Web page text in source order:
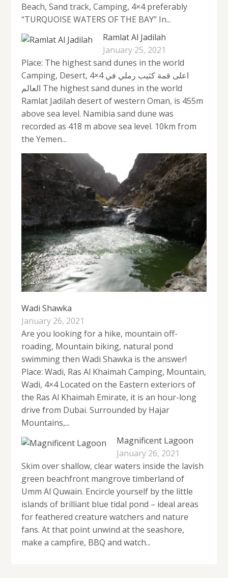
Beach, Sand track, Camping, 4×4 preferably
“TURQUOISE WATERS OF THE BAY” In...
Ramlat Al Jadilah
January 25, 2021
Place: The highest sand dunes in the world
Camping, Desert, 4×4 اعلى قمة كثيب رملي في
العالم The highest sand dunes in the world
Ramlat Jadilah desert of western Oman, is 455m
above sea level. Namibia sand dune was
recorded as 418 m above sea level. 10km from
the Yemen...
Wadi Shawka
January 26, 2021
Are you looking for a hike, mountain off-
roading, Mountain biking, natural pond
swimming then Wadi Shawka is the answer!
Place: Wadi, Ras Al Khaimah Camping, Mountain,
Wadi, 4×4 Located on the Eastern exteriors of
the Ras Al Khaimah Emirate, it is an hour-long
drive from Dubai. Surrounded by Hajar
Mountains,...
Magnificent Lagoon
January 26, 2021
Skim over shallow, clear waters inside the lavish
green beachfront mangrove timberland of
Umm Al Quwain. Encircle yourself by the little
islands of brilliant blue tidal pond – ideal areas
for feathered creature watchers and nature
fans. At that point unwind at the seashore,
make a campfire, BBQ and watch...